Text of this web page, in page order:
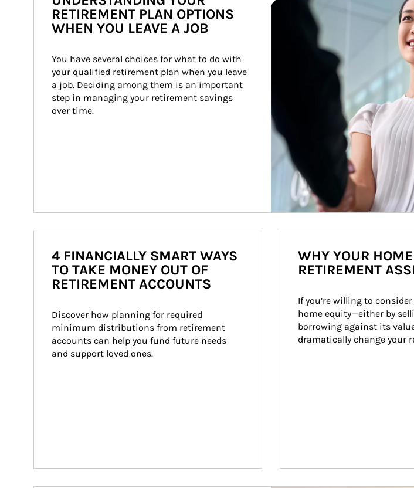
RETIREMENT PLAN OPTIONS
WHEN YOU LEAVE A JOB
You have several choices for what to do with
your qualified retirement plan when you leave
a job. Deciding among them is an important
step in managing your retirement savings
over time.
4 FINANCIALLY SMART WAYS
TO TAKE MONEY OUT OF
RETIREMENT ACCOUNTS
Discover how planning for required
minimum distributions from retirement
accounts can help you fund future needs
and support loved ones.
WHY YOUR
RETIREMENT
If you’re willing to
home equity—either by
borrowing against its
dramatically change your